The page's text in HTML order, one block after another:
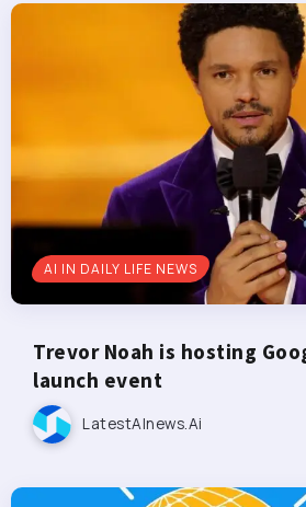
AI IN DAILY LIFE NEWS
Trevor Noah is hosting
launch event
LatestAInews.ai